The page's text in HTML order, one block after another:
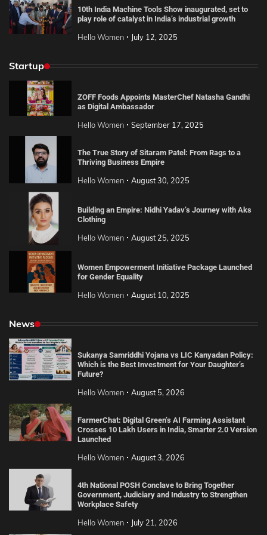
10th India Machine Tools Show inaugurated, set to
play role of catalyst in India’s industrial growth
Hello Women July 12, 2025
Startup
ZOFF Foods Appoints MasterChef Natasha Gandhi
as Digital Ambassador
Hello Women September 17, 2025
The True Story of Sitaram Patel: From Rags to a
Thriving Business Empire
Hello Women August 30, 2025
Building an Empire: Nidhi Yadav’s Journey with Aks
Clothing
Hello Women August 25, 2025
Women Empowerment Initiative Package Launched
for Gender Equality
Hello Women August 10, 2025
News
Sukanya Samriddhi Yojana vs LIC Kanyadan Policy:
Which is the Best Investment for Your Daughter’s
Future?
Hello Women August 5, 2026
FarmerChat: Digital Green’s AI Farming Assistant
Crosses 10 Lakh Users in India, Smarter 2.0 Version
Launched
Hello Women August 3, 2026
4th National POSH Conclave to Bring Together
Government, Judiciary and Industry to Strengthen
Workplace Safety
Hello Women July 21, 2026